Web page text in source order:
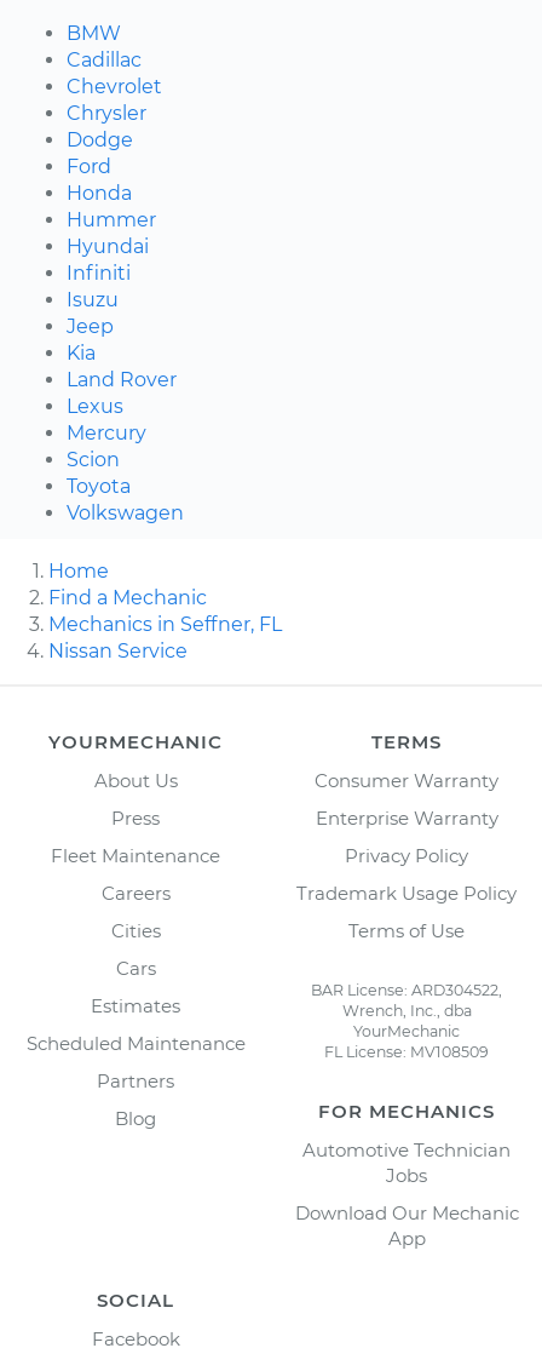
BMW
Cadillac
Chevrolet
Chrysler
Dodge
Ford
Honda
Hummer
Hyundai
Infiniti
Isuzu
Jeep
Kia
Land Rover
Lexus
Mercury
Scion
Toyota
Volkswagen
Home
Find a Mechanic
Mechanics in Seffner, FL
Nissan Service
YOURMECHANIC
About Us
Press
Fleet Maintenance
Careers
Cities
Cars
Estimates
Scheduled Maintenance
Partners
Blog
TERMS
Consumer Warranty
Enterprise Warranty
Privacy Policy
Trademark Usage Policy
Terms of Use
BAR License: ARD304522,
Wrench, Inc., dba
YourMechanic
FL License: MV108509
FOR MECHANICS
Automotive Technician
Jobs
Download Our Mechanic
App
SOCIAL
Facebook